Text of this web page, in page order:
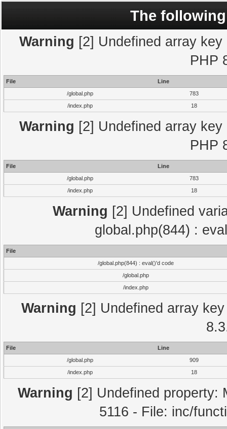
The
Warning [2] Undefined array
PHP
File
Line
/global.php
783
/index.php
18
Warning [2] Undefined array
PHP
File
Line
/global.php
783
/index.php
18
Warning [2] Undefined
global.php(844) :
File
/global.php(844) : eval()'d code
/global.php
/index.php
Warning [2] Undefined array
File
Line
/global.php
909
/index.php
18
Warning [2] Undefined property:
5116 - File: inc/